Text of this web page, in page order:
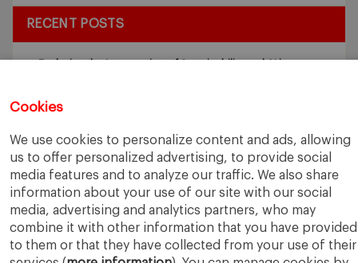
Cookies
We use cookies to personalize content and ads, allowing
us to offer personalized advertising, to provide social
media features and to analyze our traffic. We also share
information about your use of our site with our social
media, advertising and analytics partners, who may
combine it with other information that you have provided
to them or that they have collected from your use of their
RECENT POSTS
Exploring the Intersection of Sustainability and AI in my
From Zero to One: What Founders Day Taught Me About
Why an MBA Matters Now: Leadership in the Age of AI May
11, 2026
What I Learned as an IESE Future Leaders in Sustainability
Awardee May 5, 2026